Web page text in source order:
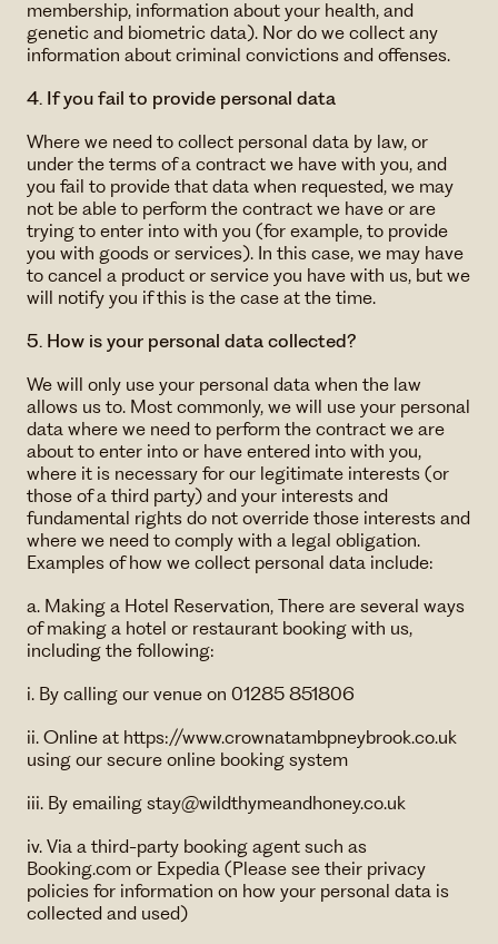
membership, information about your health, and
genetic and biometric data). Nor do we collect any
information about criminal convictions and offenses.
4. If you fail to provide personal data
Where we need to collect personal data by law, or
under the terms of a contract we have with you, and
you fail to provide that data when requested, we may
not be able to perform the contract we have or are
trying to enter into with you (for example, to provide
you with goods or services). In this case, we may have
to cancel a product or service you have with us, but we
will notify you if this is the case at the time.
5. How is your personal data collected?
We will only use your personal data when the law
allows us to. Most commonly, we will use your personal
data where we need to perform the contract we are
about to enter into or have entered into with you,
where it is necessary for our legitimate interests (or
those of a third party) and your interests and
fundamental rights do not override those interests and
where we need to comply with a legal obligation.
Examples of how we collect personal data include:
a. Making a Hotel Reservation, There are several ways
of making a hotel or restaurant booking with us,
including the following:
i. By calling our venue on 01285 851806
ii. Online at https://www.crownatambpneybrook.co.uk
using our secure online booking system
iii. By emailing ​stay@wildthymeandhoney.co.uk
​iv. Via a third-party booking agent such as
Booking.com or Expedia (Please see their privacy
policies for information on how your personal data is
collected and used)